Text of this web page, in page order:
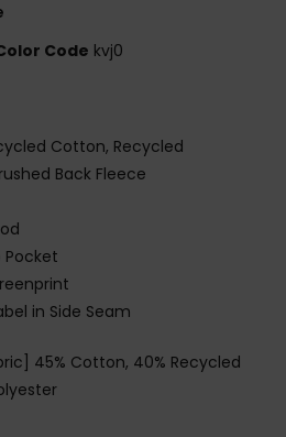
Code kvj0
Cotton, Recycled
Back Fleece
Pocket
in Side Seam
45% Cotton, 40% Recycled